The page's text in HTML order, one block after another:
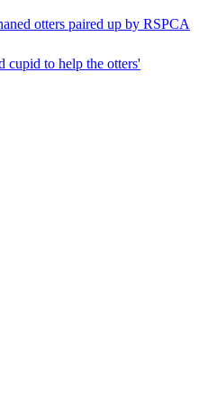
otters paired up by RSPCA
cupid to help the otters'